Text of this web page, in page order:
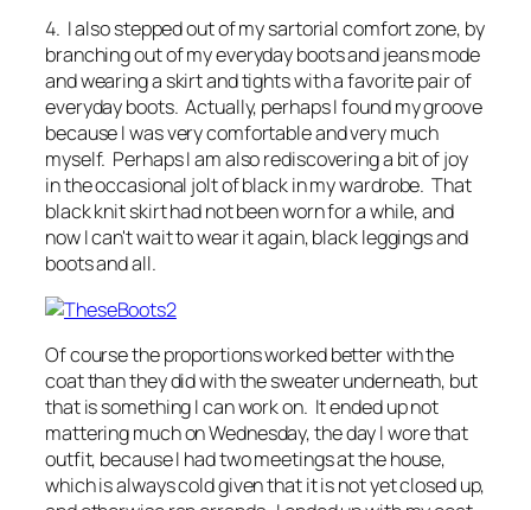
4. I also stepped out of my sartorial comfort zone, by
branching out of my everyday boots and jeans mode
and wearing a skirt and tights with a favorite pair of
everyday boots. Actually, perhaps I found my groove
because I was very comfortable and very much
myself. Perhaps I am also rediscovering a bit of joy
in the occasional jolt of black in my wardrobe. That
black knit skirt had not been worn for a while, and
now I can't wait to wear it again, black leggings and
boots and all.
Of course the proportions worked better with the
coat than they did with the sweater underneath, but
that is something I can work on. It ended up not
mattering much on Wednesday, the day I wore that
outfit, because I had two meetings at the house,
which is always cold given that it is not yet closed up,